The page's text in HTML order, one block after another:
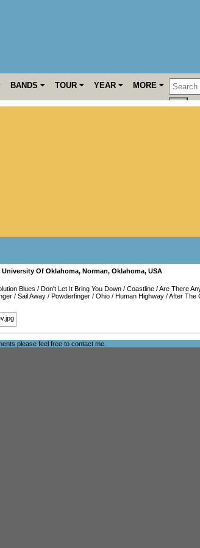
BANDS TOUR YEAR MORE
Of Oklahoma, Norman, Oklahoma, USA
Blues / Don't Let It Bring You Down / Coastline /Are There
/ Sail Away / Powderfinger / Ohio / Human Highway /After The
please feel free to contact me